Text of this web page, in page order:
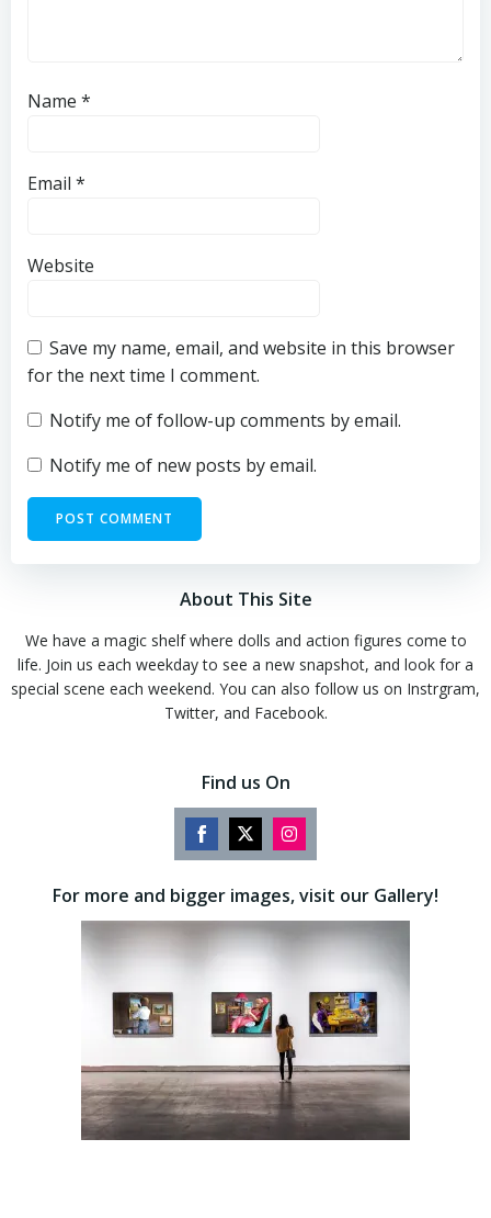
Name *
Email *
Website
Save my name, email, and website in this browser
for the next time I comment.
Notify me of follow-up comments by email.
Notify me of new posts by email.
About This Site
We have a magic shelf where dolls and action figures come to
life. Join us each weekday to see a new snapshot, and look for a
special scene each weekend. You can also follow us on Instrgram,
Twitter, and Facebook.
Find us On
Share
Facebook
Share
Twitter
Share
Instagram
For more and bigger images, visit our Gallery!